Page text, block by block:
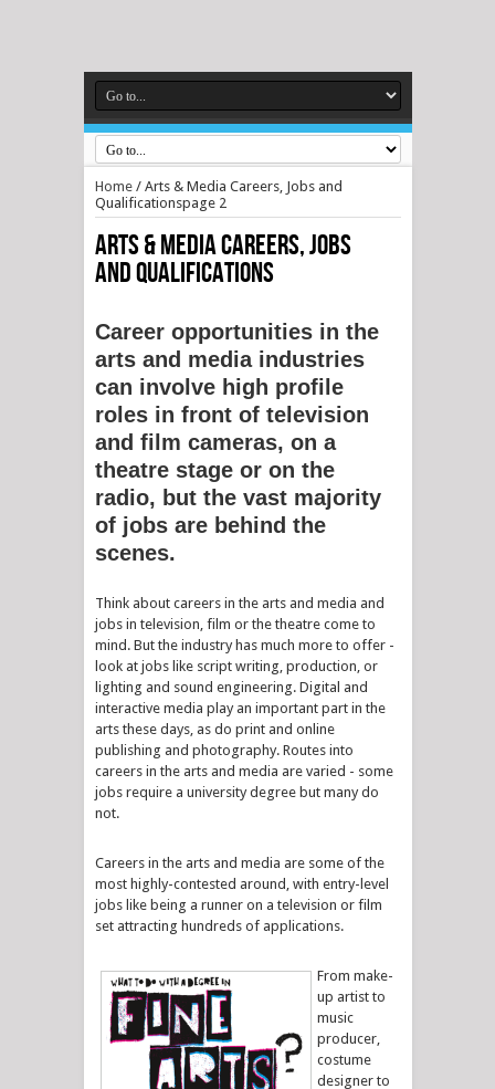
Home/ Arts & Media Careers, Jobs and
Qualificationspage 2
Arts & Media Careers, Jobs
and Qualifications
Career opportunities in the
arts and media industries
can involve high profile
roles in front of television
and film cameras, on a
theatre stage or on the
radio, but the vast majority
of jobs are behind the
scenes.
Think about careers in the arts and media and
jobs in television, film or the theatre come to
mind. But the industry has much more to offer -
look at jobs like script writing, production, or
lighting and sound engineering. Digital and
interactive media play an important part in the
arts these days, as do print and online
publishing and photography. Routes into
careers in the arts and media are varied - some
jobs require a university degree but many do
not.
Careers in the arts and media are some of the
most highly-contested around, with entry-level
jobs like being a runner on a television or film
set attracting hundreds of applications.
From make-
up artist to
music
producer,
costume
designer to